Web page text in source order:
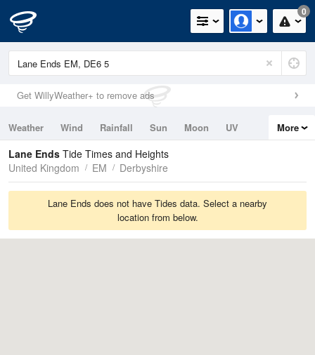
0
Get WillyWeather+ to remove ads
Weather Wind Rainfall Sun Moon
UV
Tides
Swell
More
Lane Ends Tide Times and Heights
United Kingdom
EM Derbyshire
Lane Ends does not have Tides data. Select a nearby
location from below.